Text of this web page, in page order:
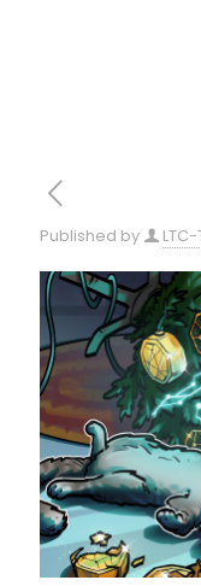
Published by